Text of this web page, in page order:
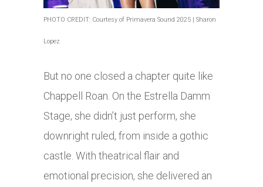
PHOTO CREDIT: Courtesy of Primavera Sound 2025 | Sharon
Lopez
But no one closed a chapter quite like
Chappell Roan. On the Estrella Damm
Stage, she didn’t just perform, she
downright ruled, from inside a gothic
castle. With theatrical flair and
emotional precision, she delivered an